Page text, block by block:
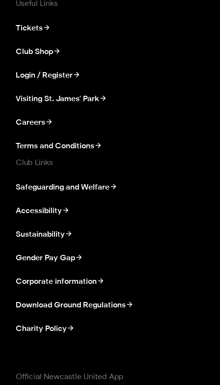
Useful Links
Tickets
Club Shop
Login / Register
Visiting St. James' Park
Careers
Terms and Conditions
Club Links
Safeguarding and Welfare
Accessibility
Sustainability
Gender Pay Gap
Corporate information
Download Ground Regulations
Charity Policy
Official Newcastle United App